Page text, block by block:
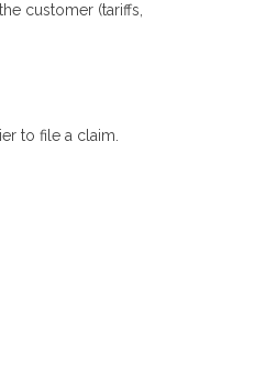
customer (tariffs,
to file a claim.